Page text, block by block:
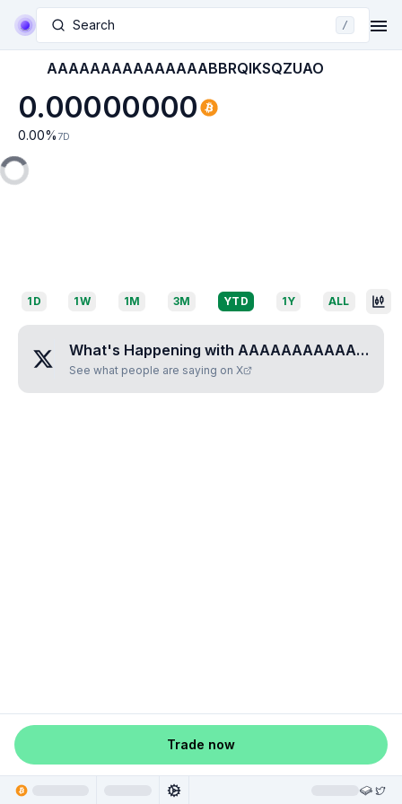
Search /
AAAAAAAAAAAAAAABBRQIKSQZUAO
0.00000000
0.00% 7D
1D 1W 1M 3M YTD 1Y ALL
What's Happening with AAAAAAAAAAAAAAABBRQIKSQZUAO
See what people are saying on X
Trade now